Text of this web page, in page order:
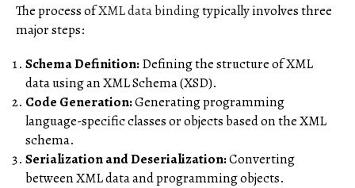
The process ofXML data bindingtypically involves three
major steps:
Schema Definition:Defining the structure of XML
data using an XML Schema (XSD).
Code Generation:Generating programming
language-specific classes or objects based on the XML
schema.
Serialization and Deserialization:Converting
between XML data and programming objects.